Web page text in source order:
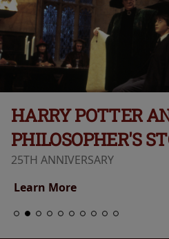
HARRY POTTER
PHILOSOPHER'S
25TH ANNIVERSARY
Learn More